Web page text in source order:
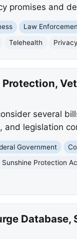
promises and
Law
Telehealth Privacy
several
and legislation
Government
Sunshine Protection